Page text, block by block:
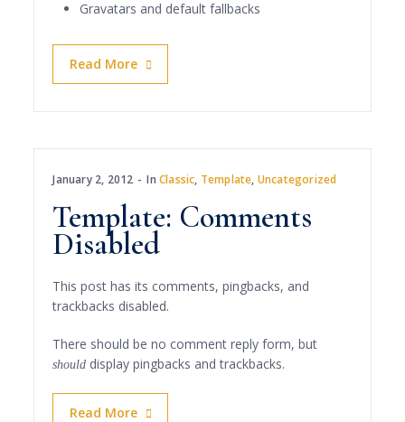
Gravatars and default fallbacks
Read More
January 2, 2012 InClassic, Template, Uncategorized
Template: Comments
Disabled
This post has its comments, pingbacks, and
trackbacks disabled.
There should be no comment reply form, but
should display pingbacks and trackbacks.
Read More